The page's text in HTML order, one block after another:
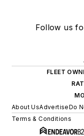
Follow us
FLEET
About UsAdvertiseDo
Terms & Conditions